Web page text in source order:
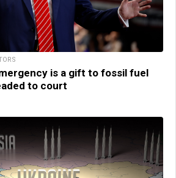
is a gift to fossil fuel
to court